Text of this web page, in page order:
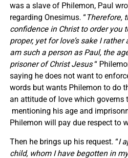
was a slave of Philemon, Paul
regarding Onesimus. “Therefore,
confidence in Christ to order you
proper, yet for love’s sake I
am such a person as Paul, the
prisoner of Christ Jesus“
saying he does not want to
words but wants Philemon to do
an attitude of love which governs
mentioning his age and
Philemon will pay due respect to
Then he brings up his request. “I
child, whom I have begotten in